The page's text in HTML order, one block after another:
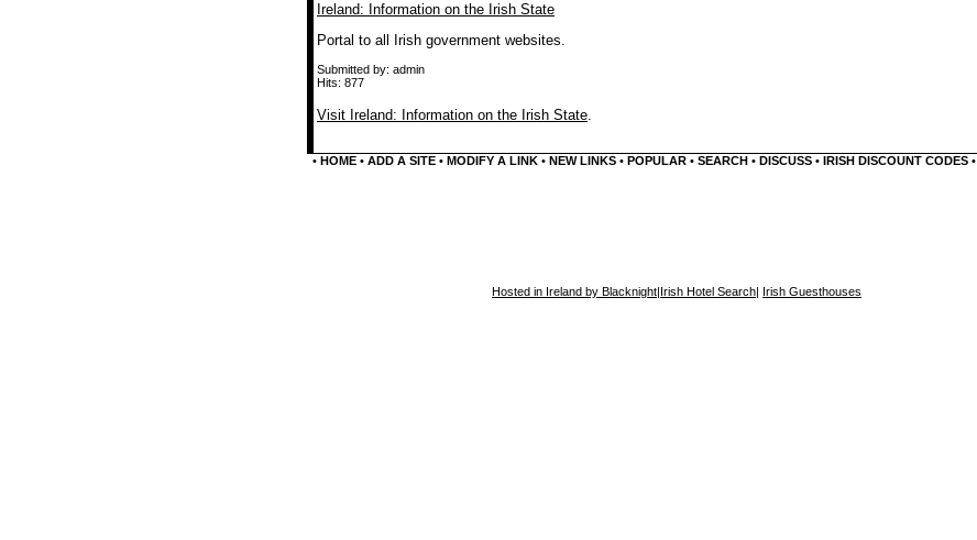
Ireland: Information on the Irish State
Portal to all Irish government websites.
Submitted by: admin
Hits: 877
Visit Ireland: Information on the Irish State.
• HOME• ADD A SITE• MODIFY A LINK• NEW LINKS• POPULAR• SEARCH• DISCUSS• IRISH DISCOUNT CODES•
Hosted in Ireland by Blacknight|Irish Hotel Search| Irish Guesthouses